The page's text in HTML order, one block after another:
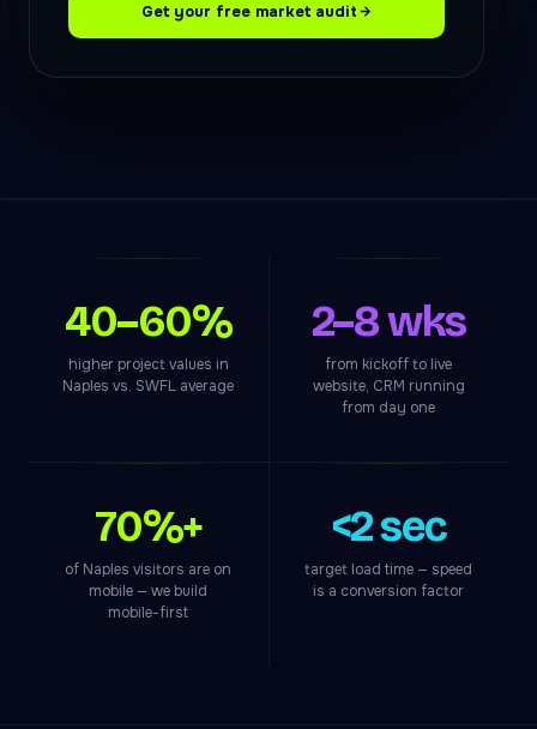
Get your free market audit
40–60%
higher project values in
Naples vs. SWFL average
2–8 wks
from kickoff to live
website, CRM running
from day one
70%+
of Naples visitors are on
mobile — we build
mobile-first
<2 sec
target load time — speed
is a conversion factor